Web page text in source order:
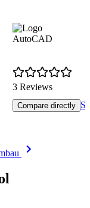
AutoCAD
3 Reviews
Compare directly